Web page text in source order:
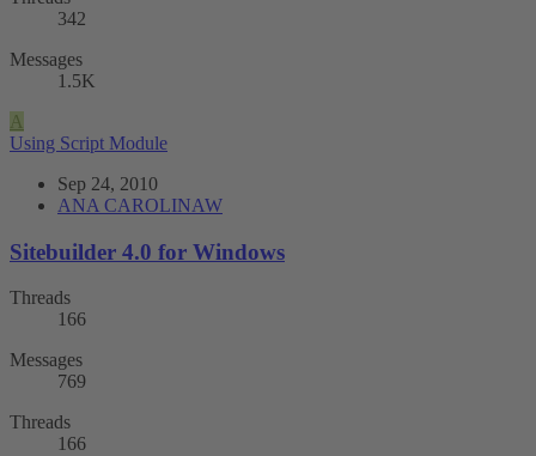
342
Messages
1.5K
A
Using Script Module
Sep 24, 2010
ANA CAROLINAW
Sitebuilder 4.0 for Windows
Threads
166
Messages
769
Threads
166